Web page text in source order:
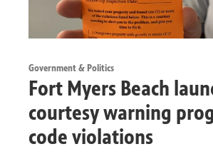
Government & Politics
Fort Myers Beach
courtesy warning
code violations